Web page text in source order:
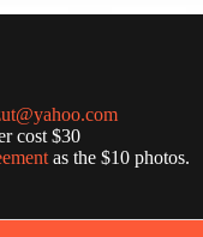
cost $30
as the $10 photos.